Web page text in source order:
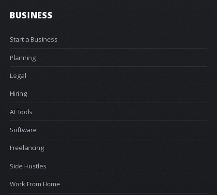
BUSINESS
Start a Business
Planning
Legal
Hiring
AI Tools
Software
Freelancing
Side Hustles
Work From Home